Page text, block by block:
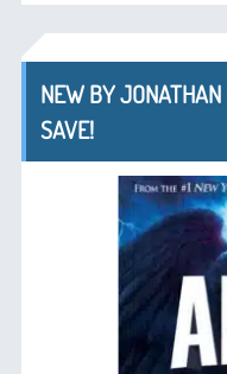
NEW BY
SAVE!